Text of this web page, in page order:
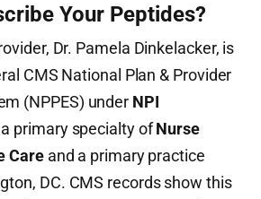
Your Peptides?
Dr. Pamela Dinkelacker, is
CMS National Plan & Provider
(NPPES) under NPI
primary specialty ofNurse
Careand a primary practice
DC. CMS records show this